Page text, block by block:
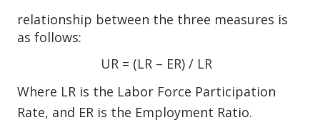
relationship between the three measures is
as follows:
UR = (LR – ER) / LR
Where LR is the Labor Force Participation
Rate, and ER is the Employment Ratio.